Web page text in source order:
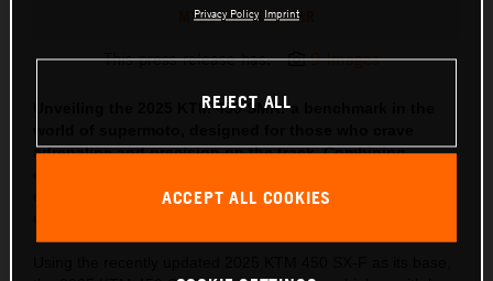
MY25 KTM 450 SMR
This press release has: 9 Images
Unveiling the 2025 KTM 450 SMR: a benchmark in the
adrenaline and precision on the track. Combining
engineering, the enhanced 2025 KTM 450 SMR offers
Privacy Policy Imprint
REJECT ALL
ACCEPT ALL COOKIES